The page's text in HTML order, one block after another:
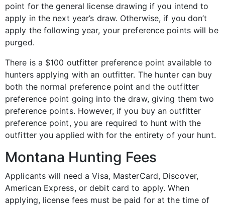
point for the general license drawing if you intend to
apply in the next year’s draw. Otherwise, if you don’t
apply the following year, your preference points will be
purged.
There is a $100 outfitter preference point available to
hunters applying with an outfitter. The hunter can buy
both the normal preference point and the outfitter
preference point going into the draw, giving them two
preference points. However, if you buy an outfitter
preference point, you are required to hunt with the
outfitter you applied with for the entirety of your hunt.
Montana Hunting Fees
Applicants will need a Visa, MasterCard, Discover,
American Express, or debit card to apply. When
applying, license fees must be paid for at the time of